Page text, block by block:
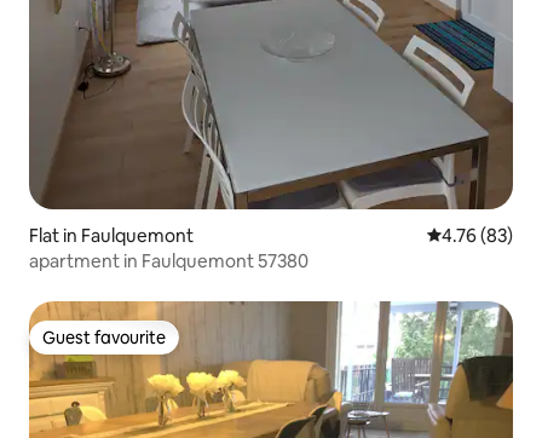
Flat in Faulquemont 4.76 out of 5
4.76 (83)
apartment in Faulquemont 57380
Guest favourite
Guest favourite